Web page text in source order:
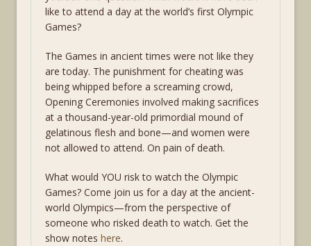
like to attend a day at the world’s first Olympic
Games?
The Games in ancient times were not like they
are today. The punishment for cheating was
being whipped before a screaming crowd,
Opening Ceremonies involved making sacrifices
at a thousand-year-old primordial mound of
gelatinous flesh and bone—and women were
not allowed to attend. On pain of death.
What would YOU risk to watch the Olympic
Games? Come join us for a day at the ancient-
world Olympics—from the perspective of
someone who risked death to watch. Get the
show notes here.